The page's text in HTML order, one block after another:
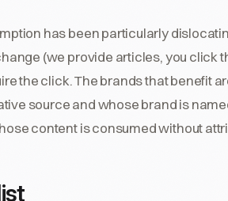
has been particularly
(we provide articles, you click
the click. The brands that benefit
source and whose brand is
content is consumed without